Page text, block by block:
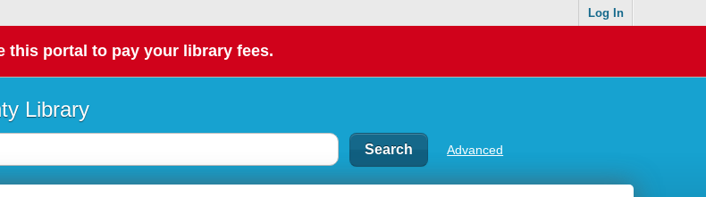
Log In
this portal to pay your library fees.
Library
Advanced